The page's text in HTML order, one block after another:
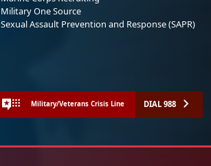
Military One Source
Sexual Assault Prevention and Response (SAPR)
Military/Veterans Crisis Line DIAL 988